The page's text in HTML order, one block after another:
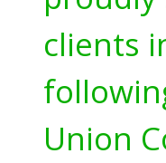
clients
Union